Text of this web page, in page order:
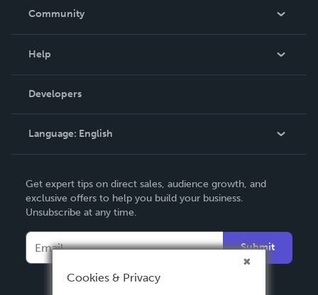
In The News
Community
Podcast
Help
Order Lookup
Knowledge Base
Contact Support
Developers
Language: English
Deutsch
Français
Español
Get expert tips on direct sales, audience growth, and
exclusive offers to help you build your business.
Unsubscribe at any time.
Submit
Cookies & Privacy